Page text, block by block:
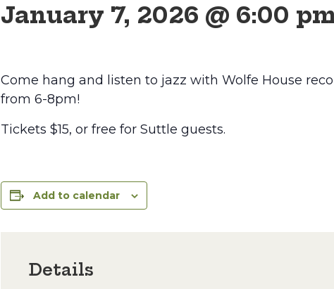
January 7, 2026 @ 6:00
Come hang and listen to jazz with Wolfe House
from 6-8pm!
Tickets $15, or free for Suttle guests.
Add to calendar
Details